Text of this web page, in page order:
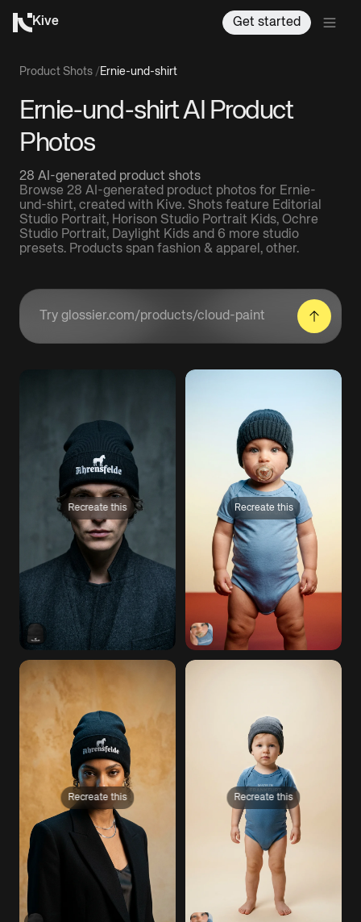
Kive Get started
Product Shots / Ernie-und-shirt
Ernie-und-shirt AI Product
Photos
28 AI-generated product shots
Browse 28 AI-generated product photos for Ernie-
und-shirt, created with Kive. Shots feature Editorial
Studio Portrait, Horison Studio Portrait Kids, Ochre
Studio Portrait, Daylight Kids and 6 more studio
presets. Products span fashion & apparel, other.
Enter a product URL
Recreate this Recreate this
Recreate this Recreate this